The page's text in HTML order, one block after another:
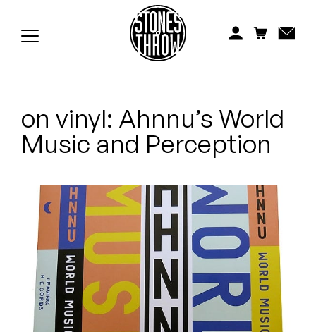
Koreatown Oddity
Los Retros
Maylee Todd
Mild High Club
Mndsgn
NxWorries
Peanut Butter Wolf
on vinyl: Ahnnu’s World
Music and Perception